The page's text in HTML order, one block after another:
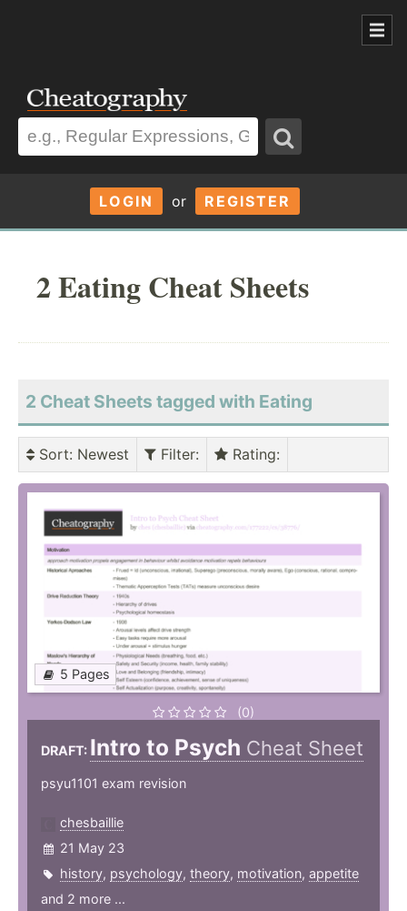
LOGIN or REGISTER
2 Eating Cheat Sheets
2 Cheat Sheets tagged with Eating
Sort: Newest Filter: Rating:
5 Pages
(0)
DRAFT: Intro to Psych Cheat Sheet
psyu1101 exam revision
chesbaillie
21 May 23
history, psychology, theory, motivation, appetite
and 2 more ...